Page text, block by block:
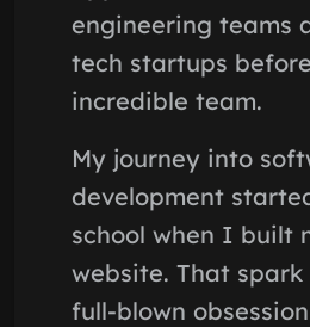
engineering teams
tech startups
incredible team.
My journey into
development
school when I built
website. That
full-blown